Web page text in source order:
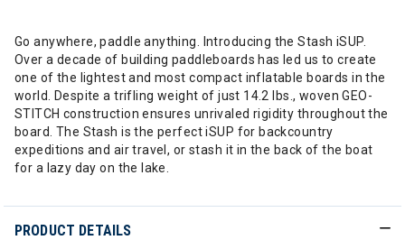
Go anywhere, paddle anything. Introducing the Stash iSUP.
Over a decade of building paddleboards has led us to create
one of the lightest and most compact inflatable boards in the
world. Despite a trifling weight of just 14.2 lbs., woven GEO-
STITCH construction ensures unrivaled rigidity throughout the
board. The Stash is the perfect iSUP for backcountry
expeditions and air travel, or stash it in the back of the boat
for a lazy day on the lake.
PRODUCT DETAILS